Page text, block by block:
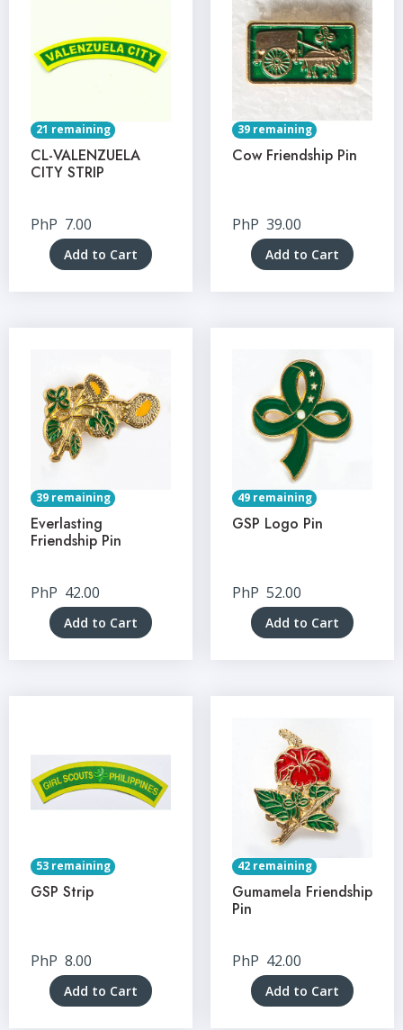
21 remaining
CL-VALENZUELA
CITY STRIP
PhP 7.00
Add to Cart
39 remaining
Cow Friendship Pin
PhP 39.00
Add to Cart
39 remaining
Everlasting
Friendship Pin
PhP 42.00
Add to Cart
49 remaining
GSP Logo Pin
PhP 52.00
Add to Cart
53 remaining
GSP Strip
PhP 8.00
Add to Cart
42 remaining
Gumamela Friendship
Pin
PhP 42.00
Add to Cart